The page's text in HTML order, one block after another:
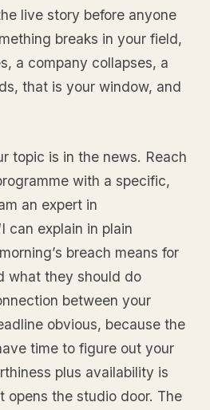
live story before anyone
breaks in your field,
a company collapses, a
that is your window, and
topic is in the news. Reach
with a specific,
an expert in
can explain in plain
breach means for
what they should do
between your
obvious, because the
time to figure out your
plus availability is
opens the studio door. The